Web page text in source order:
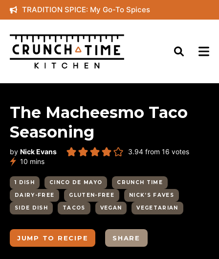
Skip
to
content
TRADITION SPICE: My Go-To Spices
The Macheesmo Taco
Seasoning
by Nick Evans 3.94 from 16 votes
10 minutes
mins
1 DISH CINCO DE MAYO
CRUNCH TIME
DAIRY-FREE
GLUTEN-FREE
NICK’S FAVES
SIDE DISH
TACOS VEGAN VEGETARIAN
JUMP TO RECIPE SHARE